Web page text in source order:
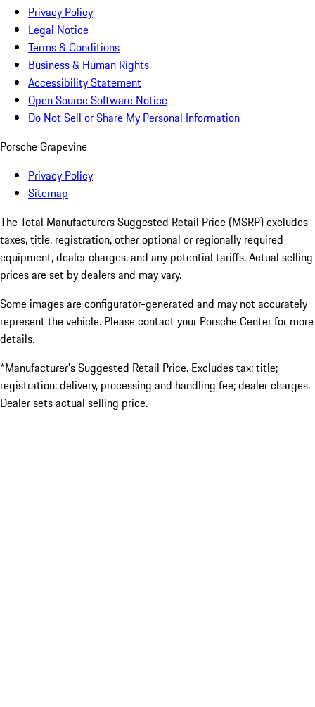
Privacy Policy
Legal Notice
Terms & Conditions
Business & Human Rights
Accessibility Statement
Open Source Software Notice
Do Not Sell or Share My Personal Information
Porsche Grapevine
Privacy Policy
Sitemap
The Total Manufacturers Suggested Retail Price (MSRP) excludes
taxes, title, registration, other optional or regionally required
equipment, dealer charges, and any potential tariffs. Actual selling
prices are set by dealers and may vary.
Some images are configurator-generated and may not accurately
represent the vehicle. Please contact your Porsche Center for more
details.
*Manufacturer’s Suggested Retail Price. Excludes tax; title;
registration; delivery, processing and handling fee; dealer charges.
Dealer sets actual selling price.